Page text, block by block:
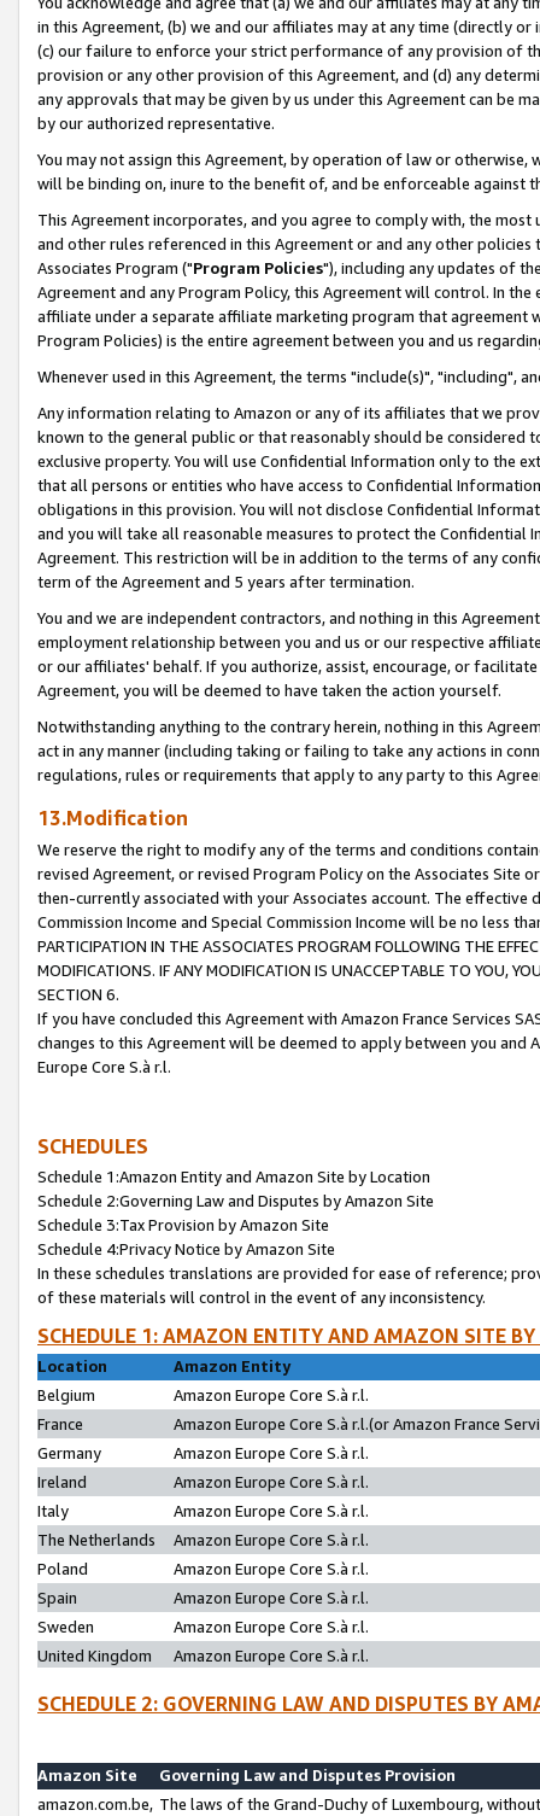
in this Agreement, (b) we and our affiliates may at any time (directly
(c) our failure to enforce your strict performance of any provision of
provision or any other provision of this Agreement, and (d) any
any approvals that may be given by us under this Agreement can be
by our authorized representative.
You may not assign this Agreement, by operation of law or
will be binding on, inure to the benefit of, and be enforceable against
This Agreement incorporates, and you agree to comply with, the
and other rules referenced in this Agreement or and any other
Associates Program ("Program Policies"), including any updates of
Agreement and any Program Policy, this Agreement will control. In
affiliate under a separate affiliate marketing program that agreement
Program Policies) is the entire agreement between you and us
Whenever used in this Agreement, the terms "include(s)", "including",
Any information relating to Amazon or any of its affiliates that we
known to the general public or that reasonably should be considered
exclusive property. You will use Confidential Information only to the
that all persons or entities who have access to Confidential
obligations in this provision. You will not disclose Confidential
and you will take all reasonable measures to protect the Confidential
Agreement. This restriction will be in addition to the terms of any
term of the Agreement and 5 years after termination.
You and we are independent contractors, and nothing in this
employment relationship between you and us or our respective
or our affiliates' behalf. If you authorize, assist, encourage, or
Agreement, you will be deemed to have taken the action yourself.
Notwithstanding anything to the contrary herein, nothing in this
act in any manner (including taking or failing to take any actions in
regulations, rules or requirements that apply to any party to this
13.Modification
We reserve the right to modify any of the terms and conditions
revised Agreement, or revised Program Policy on the Associates
then-currently associated with your Associates account. The
Commission Income and Special Commission Income will be no less
PARTICIPATION IN THE ASSOCIATES PROGRAM FOLLOWING THE
MODIFICATIONS. IF ANY MODIFICATION IS UNACCEPTABLE TO YOU,
SECTION 6.
If you have concluded this Agreement with Amazon France Services
changes to this Agreement will be deemed to apply between you and
Europe Core S.à r.l.
SCHEDULES
Schedule 1:Amazon Entity and Amazon Site by Location
Schedule 2:Governing Law and Disputes by Amazon Site
Schedule 3:Tax Provision by Amazon Site
Schedule 4:Privacy Notice by Amazon Site
In these schedules translations are provided for ease of reference;
of these materials will control in the event of any inconsistency.
SCHEDULE 1: AMAZON ENTITY AND AMAZON SITE
Location
Amazon Entity
Belgium
Amazon Europe Core S.à r.l.
France
Amazon Europe Core S.à r.l.(or Amazon France
Germany
Amazon Europe Core S.à r.l.
Ireland
Amazon Europe Core S.à r.l.
Italy
Amazon Europe Core S.à r.l.
The Netherlands
Amazon Europe Core S.à r.l.
Poland
Amazon Europe Core S.à r.l.
Spain
Amazon Europe Core S.à r.l.
Sweden
Amazon Europe Core S.à r.l.
United Kingdom
Amazon Europe Core S.à r.l.
SCHEDULE 2: GOVERNING LAW AND DISPUTES BY
Amazon Site
Governing Law and Disputes Provision
amazon.com.be, The laws of the Grand-Duchy of Luxembourg,